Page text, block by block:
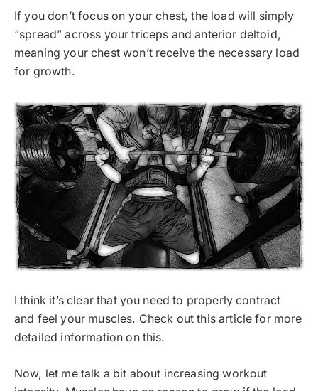
If you don’t focus on your chest, the load will simply
“spread” across your triceps and anterior deltoid,
meaning your chest won’t receive the necessary load
for growth.
I think it’s clear that you need to properly contract
and feel your muscles. Check out this article for more
detailed information on this.
Now, let me talk a bit about increasing workout